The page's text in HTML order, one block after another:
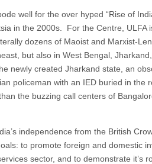
well for the over hyped “Rise of
in the 2000s. For the Centre, ULFA
dozens of Maoist and Marxist-
but also in West Bengal,
newly created Jharkand state, an
policeman with an IED buried in the
the buzzing call centers of
independence from the British
to promote foreign and domestic
sector, and to demonstrate it’s